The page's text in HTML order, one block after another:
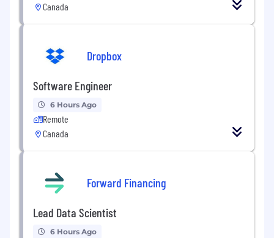
Canada
Dropbox
Software Engineer
6 Hours Ago
Remote
Canada
Forward Financing
Lead Data Scientist
6 Hours Ago